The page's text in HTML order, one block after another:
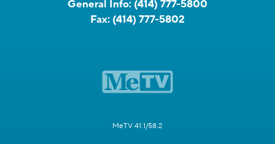
General Info: (414) 777-5800
Fax: (414) 777-5802
MeTV 41.1/58.2